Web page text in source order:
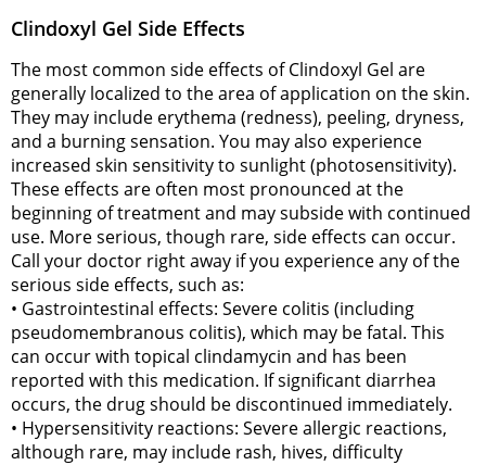
Clindoxyl Gel Side Effects
The most common side effects of Clindoxyl Gel are
generally localized to the area of application on the skin.
They may include erythema (redness), peeling, dryness,
and a burning sensation. You may also experience
increased skin sensitivity to sunlight (photosensitivity).
These effects are often most pronounced at the
beginning of treatment and may subside with continued
use. More serious, though rare, side effects can occur.
Call your doctor right away if you experience any of the
serious side effects, such as:
• Gastrointestinal effects: Severe colitis (including
pseudomembranous colitis), which may be fatal. This
can occur with topical clindamycin and has been
reported with this medication. If significant diarrhea
occurs, the drug should be discontinued immediately.
• Hypersensitivity reactions: Severe allergic reactions,
although rare, may include rash, hives, difficulty